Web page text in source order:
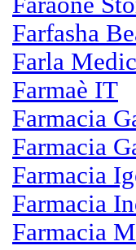
Farfasha
Farla
Farmaè IT
Farmacia
Farmacia
Farmacia
Farmacia
Farmacia